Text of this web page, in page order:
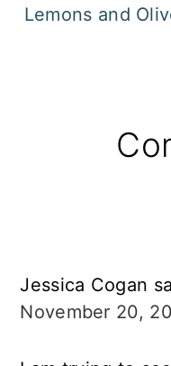
Lemons and
Reader
Jessica Cogan
November 20,